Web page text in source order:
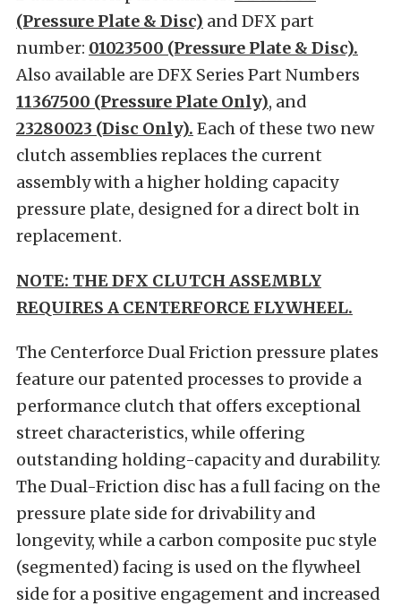
(Pressure Plate & Disc) and DFX part
number: 01023500 (Pressure Plate & Disc).
Also available are DFX Series Part Numbers
11367500 (Pressure Plate Only), and
23280023 (Disc Only). Each of these two new
clutch assemblies replaces the current
assembly with a higher holding capacity
pressure plate, designed for a direct bolt in
replacement.
NOTE: THE DFX CLUTCH ASSEMBLY
REQUIRES A CENTERFORCE FLYWHEEL.
The Centerforce Dual Friction pressure plates
feature our patented processes to provide a
performance clutch that offers exceptional
street characteristics, while offering
outstanding holding-capacity and durability.
The Dual-Friction disc has a full facing on the
pressure plate side for drivability and
longevity, while a carbon composite puc style
(segmented) facing is used on the flywheel
side for a positive engagement and increased